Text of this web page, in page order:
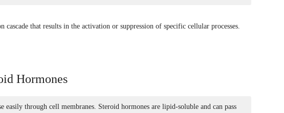
that results in the activation or suppression of specific cellular processes.
Hormones
through cell membranes. Steroid hormones are lipid-soluble and can pass